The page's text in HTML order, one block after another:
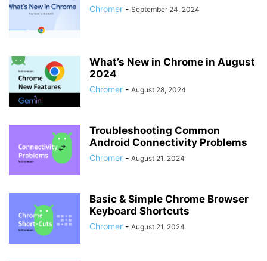
Chromer - September 24, 2024
What’s New in Chrome in August
2024
Chromer - August 28, 2024
Troubleshooting Common
Android Connectivity Problems
Chromer - August 21, 2024
Basic & Simple Chrome Browser
Keyboard Shortcuts
Chromer - August 21, 2024